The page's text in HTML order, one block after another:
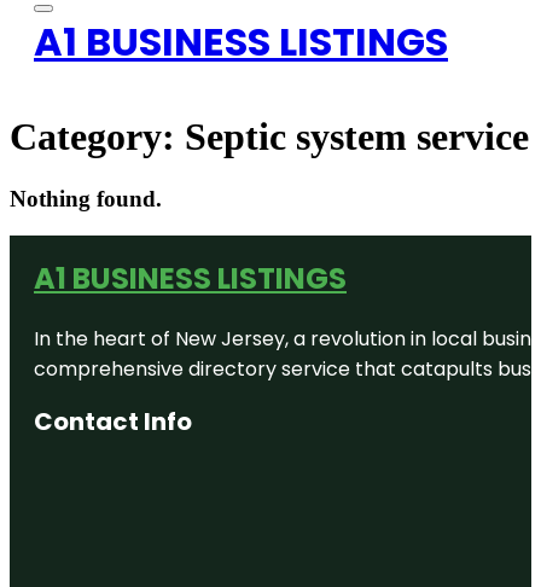
A1 BUSINESS LISTINGS
Category: Septic system service
Nothing found.
A1 BUSINESS LISTINGS
In the heart of New Jersey, a revolution in local
comprehensive directory service that catapults
Contact Info